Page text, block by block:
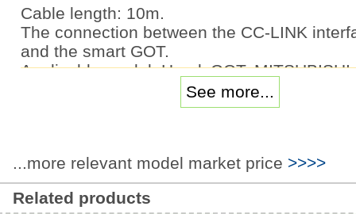
Cable length: 10m.
The connection between the CC-LINK
and the smart GOT.
Applicable model: HandyGOT. MITSUBISHI
Voltage level: three phase 400V.
considering the cooling effect, the
between the upper and lower ventilation is
important,
See more...
...more relevant model market price >>>>
Related products